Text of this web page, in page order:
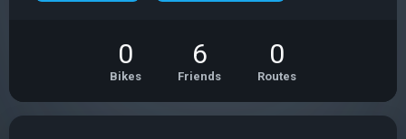
0
Bikes
6
Friends
0
Routes